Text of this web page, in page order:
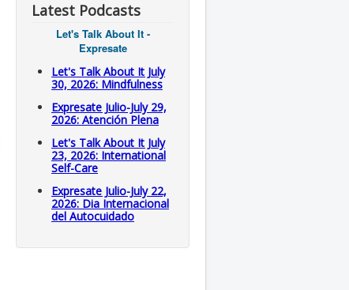
Latest Podcasts
Let's Talk About It -
Expresate
Let's Talk About It July
30, 2026: Mindfulness
Expresate Julio-July 29,
2026: Atención Plena
Let's Talk About It July
23, 2026: International
Self-Care
Expresate Julio-July 22,
2026: Dia Internacional
del Autocuidado